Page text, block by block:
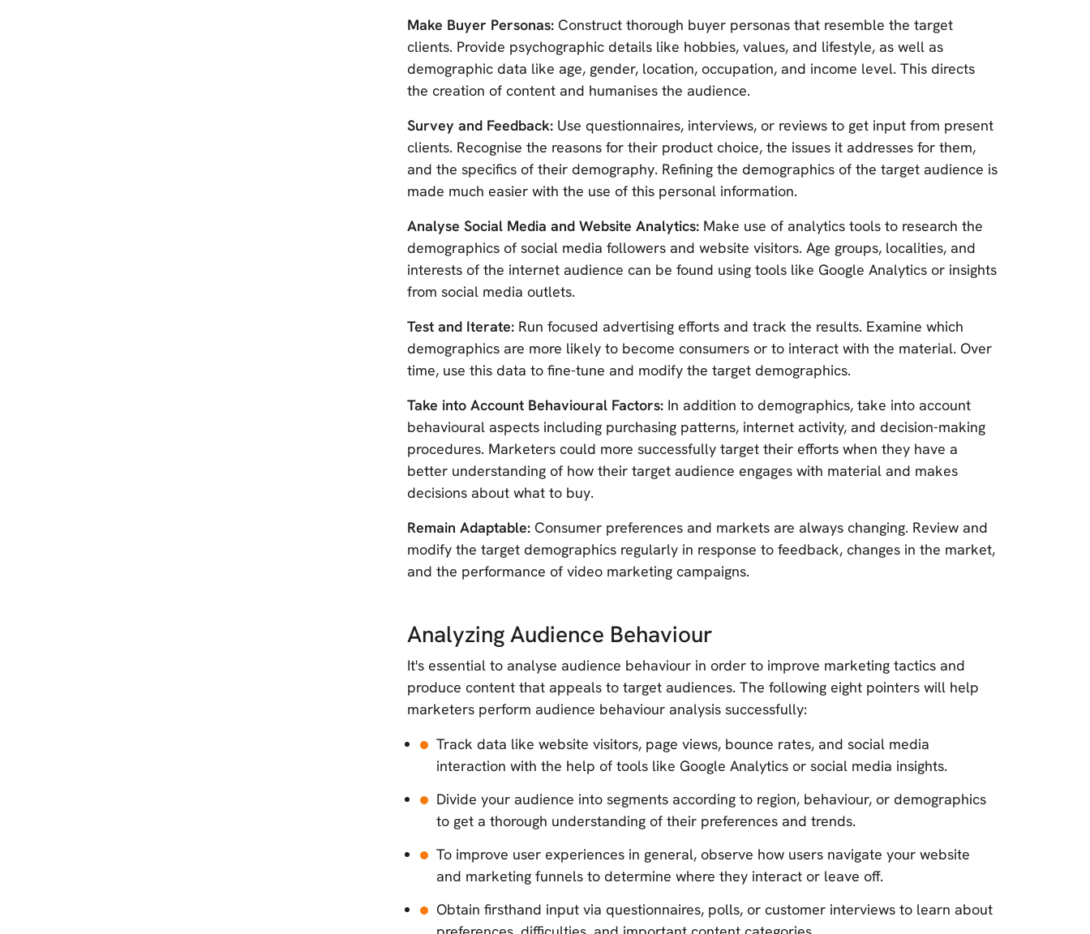
Make Buyer Personas: Construct thorough buyer personas that resemble the target
clients. Provide psychographic details like hobbies, values, and lifestyle, as well as
demographic data like age, gender, location, occupation, and income level. This directs
the creation of content and humanises the audience.
Survey and Feedback: Use questionnaires, interviews, or reviews to get input from present
clients. Recognise the reasons for their product choice, the issues it addresses for them,
and the specifics of their demography. Refining the demographics of the target audience is
made much easier with the use of this personal information.
Analyse Social Media and Website Analytics: Make use of analytics tools to research the
demographics of social media followers and website visitors. Age groups, localities, and
interests of the internet audience can be found using tools like Google Analytics or insights
from social media outlets.
Test and Iterate: Run focused advertising efforts and track the results. Examine which
demographics are more likely to become consumers or to interact with the material. Over
time, use this data to fine-tune and modify the target demographics.
Take into Account Behavioural Factors: In addition to demographics, take into account
behavioural aspects including purchasing patterns, internet activity, and decision-making
procedures. Marketers could more successfully target their efforts when they have a
better understanding of how their target audience engages with material and makes
decisions about what to buy.
Remain Adaptable: Consumer preferences and markets are always changing. Review and
modify the target demographics regularly in response to feedback, changes in the market,
and the performance of video marketing campaigns.
Analyzing Audience Behaviour
It's essential to analyse audience behaviour in order to improve marketing tactics and
produce content that appeals to target audiences. The following eight pointers will help
marketers perform audience behaviour analysis successfully:
Track data like website visitors, page views, bounce rates, and social media
interaction with the help of tools like Google Analytics or social media insights.
Divide your audience into segments according to region, behaviour, or demographics
to get a thorough understanding of their preferences and trends.
To improve user experiences in general, observe how users navigate your website
and marketing funnels to determine where they interact or leave off.
Obtain firsthand input via questionnaires, polls, or customer interviews to learn about